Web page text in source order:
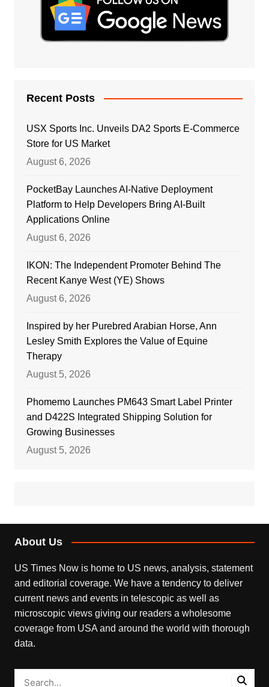
Recent Posts
USX Sports Inc. Unveils DA2 Sports E-Commerce
Store for US Market
August 6, 2026
PocketBay Launches AI-Native Deployment
Platform to Help Developers Bring AI-Built
Applications Online
August 6, 2026
IKON: The Independent Promoter Behind The
Recent Kanye West (YE) Shows
August 6, 2026
Inspired by her Purebred Arabian Horse, Ann
Lesley Smith Explores the Value of Equine
Therapy
August 5, 2026
Phomemo Launches PM643 Smart Label Printer
and D422S Integrated Shipping Solution for
Growing Businesses
August 5, 2026
About Us
US Times Now is home to US news, analysis, statement
and editorial coverage. We have a tendency to deliver
current news and events in telescopic as well as
microscopic views giving our readers a wholesome
coverage from USA and around the world with thorough
data.